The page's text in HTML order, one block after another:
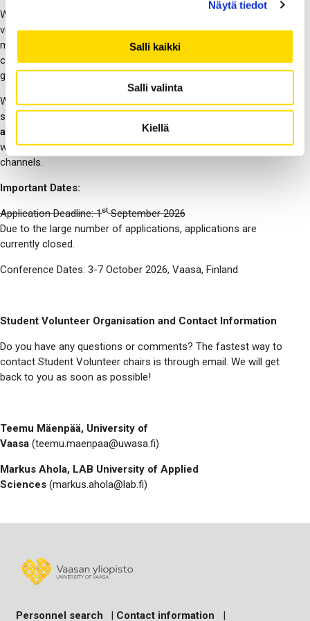
Näytä tiedot
Salli kaikki
Salli valinta
Kiellä
We welcome both experienced and new students to
volunteering. All that is needed is a good attitude toward
making NordiCHI successful, proficient English, basic
computer knowledge, and enrollment in any undergraduate or
graduate program at the time of the conference.
We received a large number of applications already at the early
stage of the call, and
accepting any new applications. If the situation changes, we
will announce it on these web pages and on our social media
channels.
Important Dates:
Application Deadline: 1stSeptember 2026
Due to the large number of applications, applications are
currently closed.
Conference Dates: 3-7 October 2026, Vaasa, Finland
Student Volunteer Organisation and Contact Information
Do you have any questions or comments? The fastest way to
contact Student Volunteer chairs is through email. We will get
back to you as soon as possible!
Teemu Mäenpää, University of
Vaasa (teemu.maenpaa@uwasa.fi)
Markus Ahola, LAB University of Applied
Sciences (markus.ahola@lab.fi)
Personnel search | Contact information |